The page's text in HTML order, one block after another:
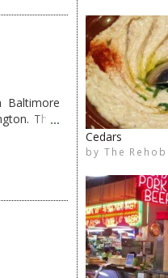
The
Baltimore
They